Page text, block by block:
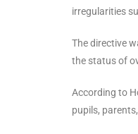
irregularities
The directive
the status of
According to
pupils,